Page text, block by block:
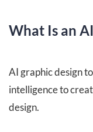
What Is an
AI graphic design
intelligence to
design.